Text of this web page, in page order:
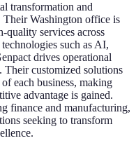
transformation and
Their Washington office is
services across
such as AI,
drives operational
customized solutions
each business, making
advantage is gained.
finance and manufacturing,
seeking to transform